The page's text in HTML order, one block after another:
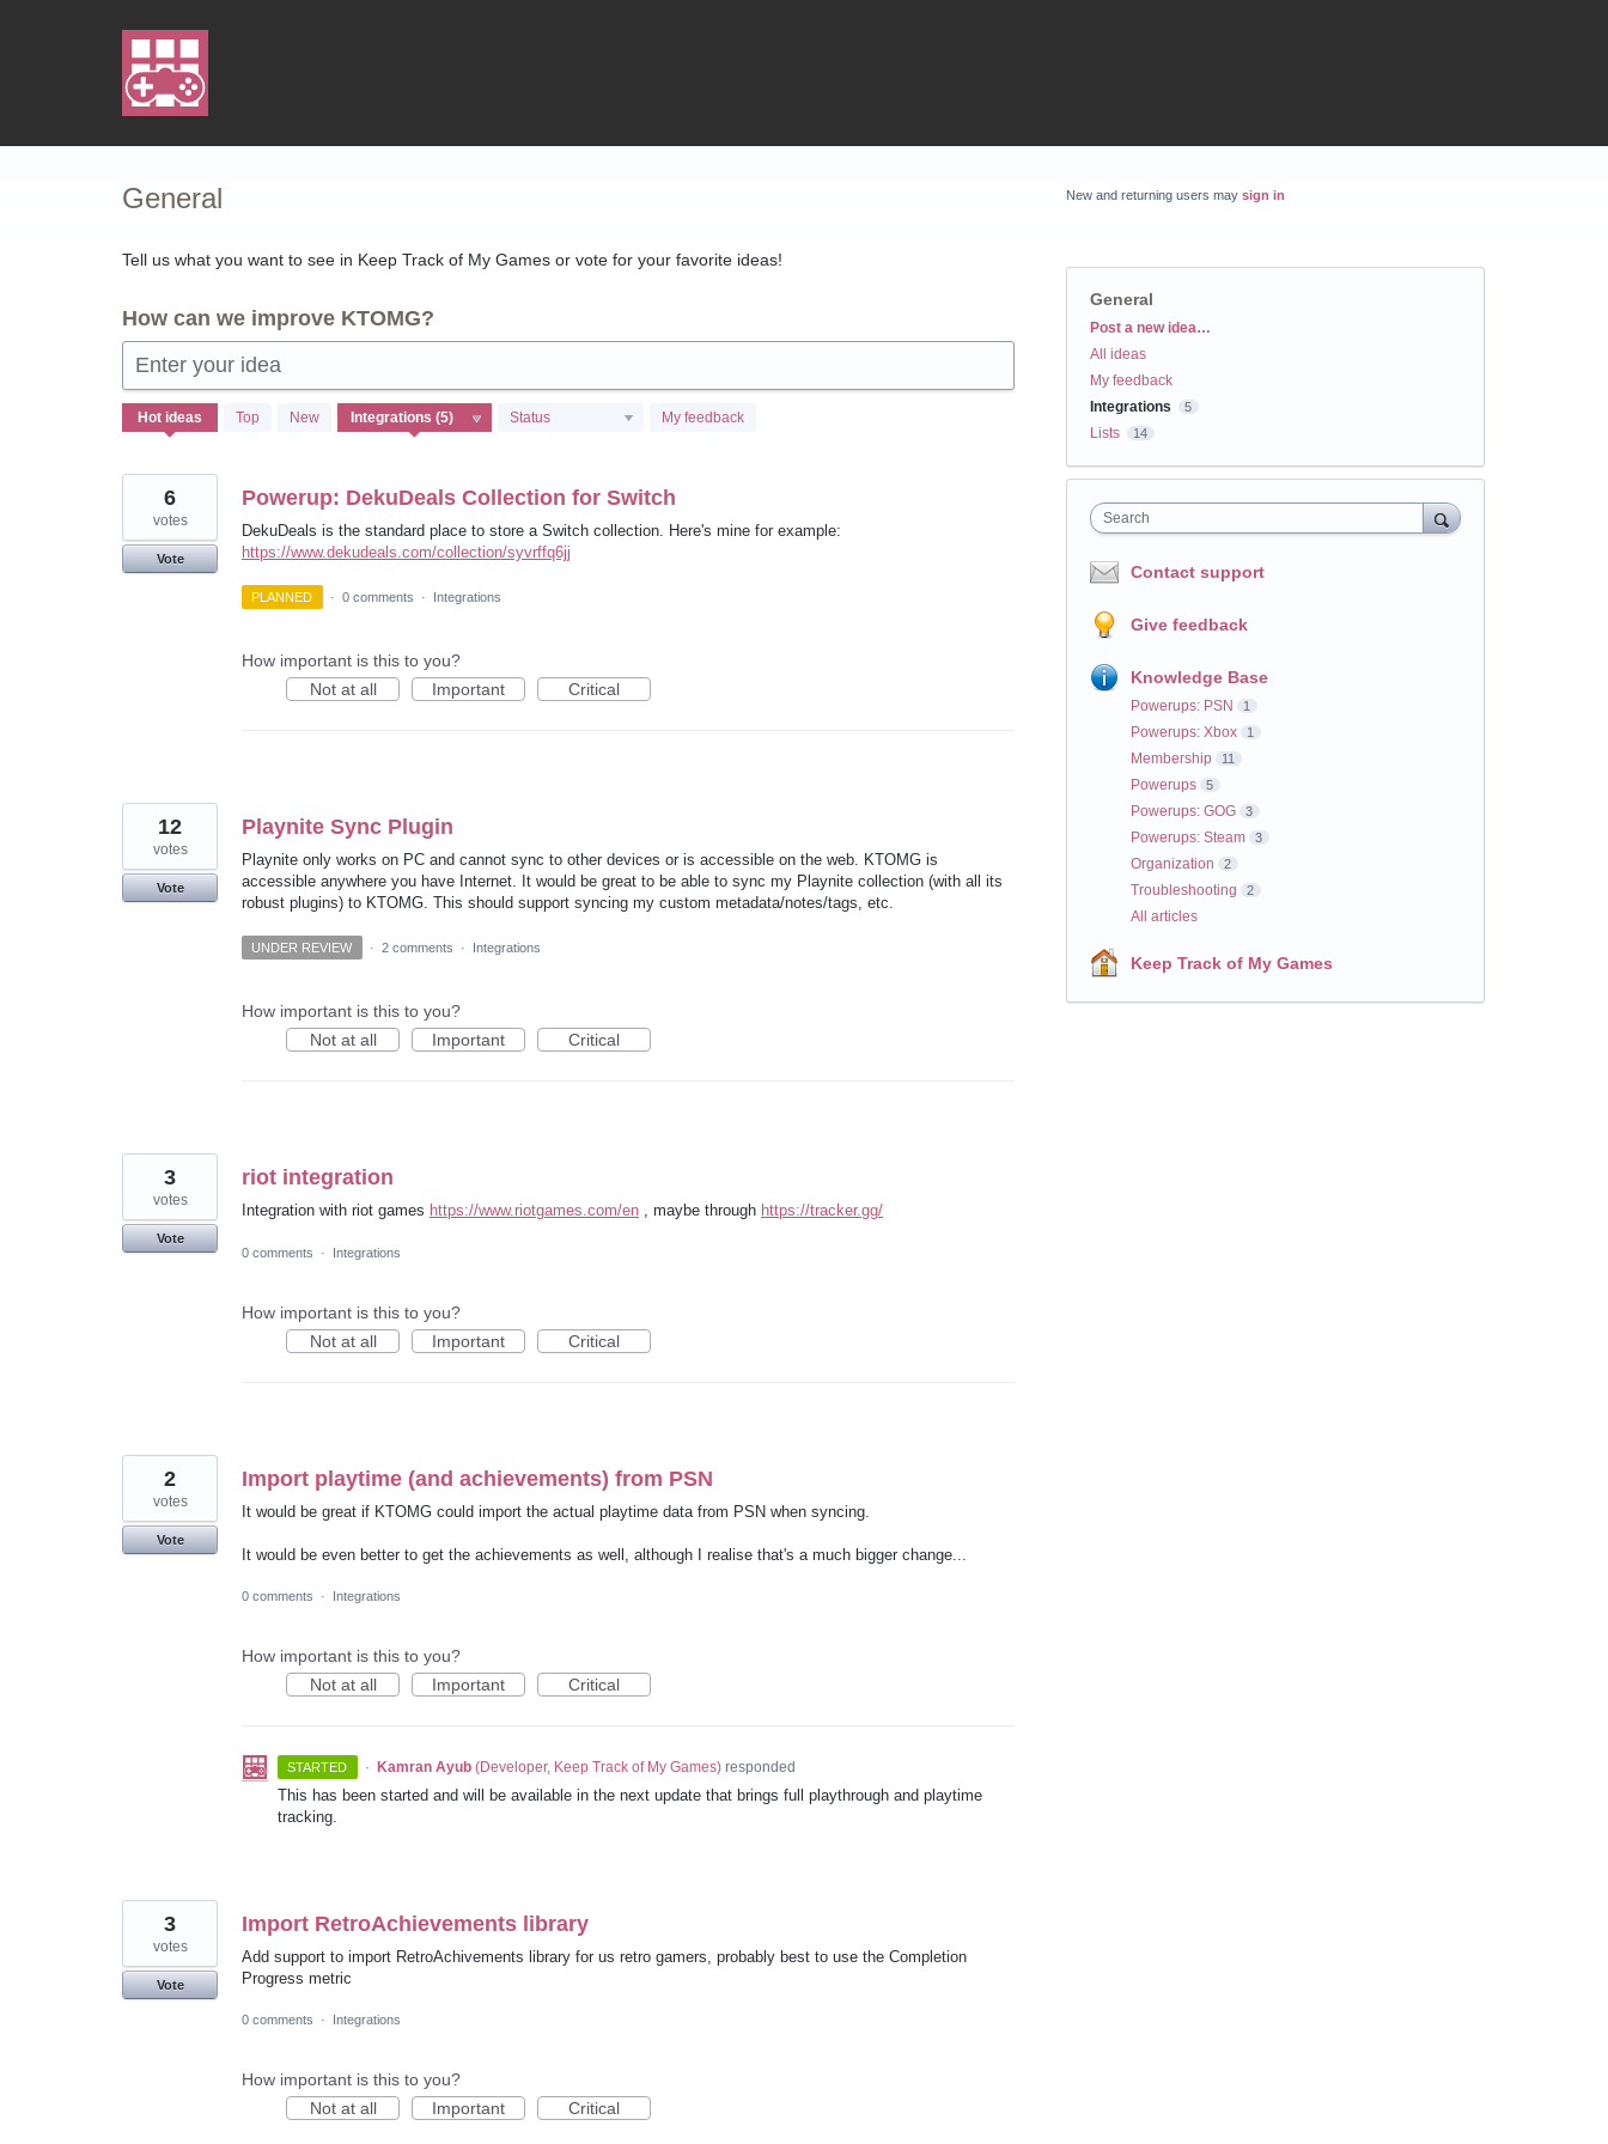
General
Tell us what you want to see in Keep Track of My Games or vote for your favorite ideas!
How can we improve KTOMG?
Enter your idea
Hot ideas Top New Status My feedback
results
Powerup: DekuDeals Collection for Switch
DekuDeals is the standard place to store a Switch collection. Here's mine for example:
https://www.dekudeals.com/collection/syvrffq6jj
6
votes
Vote
PLANNED · 0 comments · Integrations
How important is this to you?
Not at all
Important Critical
Playnite Sync Plugin
Playnite only works on PC and cannot sync to other devices or is accessible on the web. KTOMG is
accessible anywhere you have Internet. It would be great to be able to sync my Playnite collection (with all its
robust plugins) to KTOMG. This should support syncing my custom metadata/notes/tags, etc.
12
votes
Vote
UNDER REVIEW · 2 comments · Integrations
How important is this to you?
Not at all
Important Critical
riot integration
Integration with riot games https://www.riotgames.com/en , maybe through https://tracker.gg/
3
votes
Vote
0 comments
· Integrations
How important is this to you?
Not at all
Important Critical
Import playtime (and achievements) from PSN
It would be great if KTOMG could import the actual playtime data from PSN when syncing.
It would be even better to get the achievements as well, although I realise that's a much bigger change...
2
votes
Vote
0 comments · Integrations
How important is this to you?
Not at all
Important Critical
STARTED · Kamran Ayub (Developer, Keep Track of My Games)responded
This has been started and will be available in the next update that brings full playthrough and playtime
tracking.
Import RetroAchievements library
Add support to import RetroAchivements library for us retro gamers, probably best to use the Completion
Progress metric
3
votes
Vote
0 comments · Integrations
How important is this to you?
Not at all
Important Critical
New and returning users may sign in
General
Categories
Post a new idea…
All ideas
My feedback
Integrations
5
Lists 14
Search
Contact support
Give feedback
Knowledge Base
Powerups: PSN 1
Powerups: Xbox 1
Membership 11
Powerups 5
Powerups: GOG 3
Powerups: Steam 3
Organization 2
Troubleshooting 2
All articles
Keep Track of My Games